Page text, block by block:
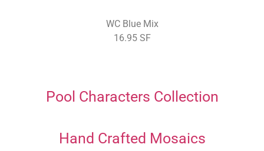
WC Blue Mix
16.95 SF
Pool Characters Collection
Hand Crafted Mosaics